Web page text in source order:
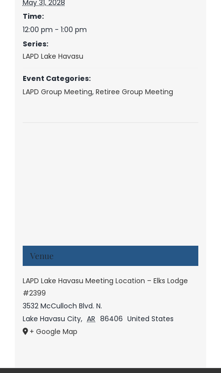
May 31, 2028
Time:
12:00 pm - 1:00 pm
Series:
LAPD Lake Havasu
Event Categories:
LAPD Group Meeting, Retiree Group Meeting
Venue
LAPD Lake Havasu Meeting Location – Elks Lodge
#2399
3532 McCulloch Blvd. N.
Lake Havasu City, AR 86406 United States
+ Google Map